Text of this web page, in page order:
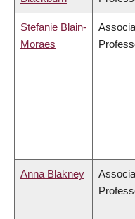
Stefanie Blain-
Moraes
Anna Blakney